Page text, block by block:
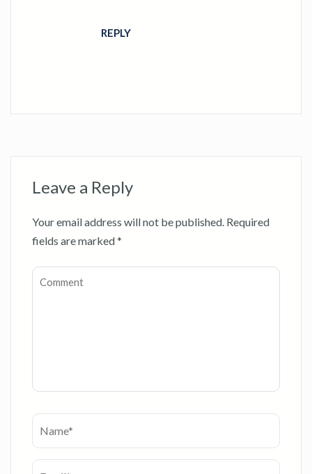
REPLY
Leave a Reply
Your email address will not be published. Required
fields are marked*